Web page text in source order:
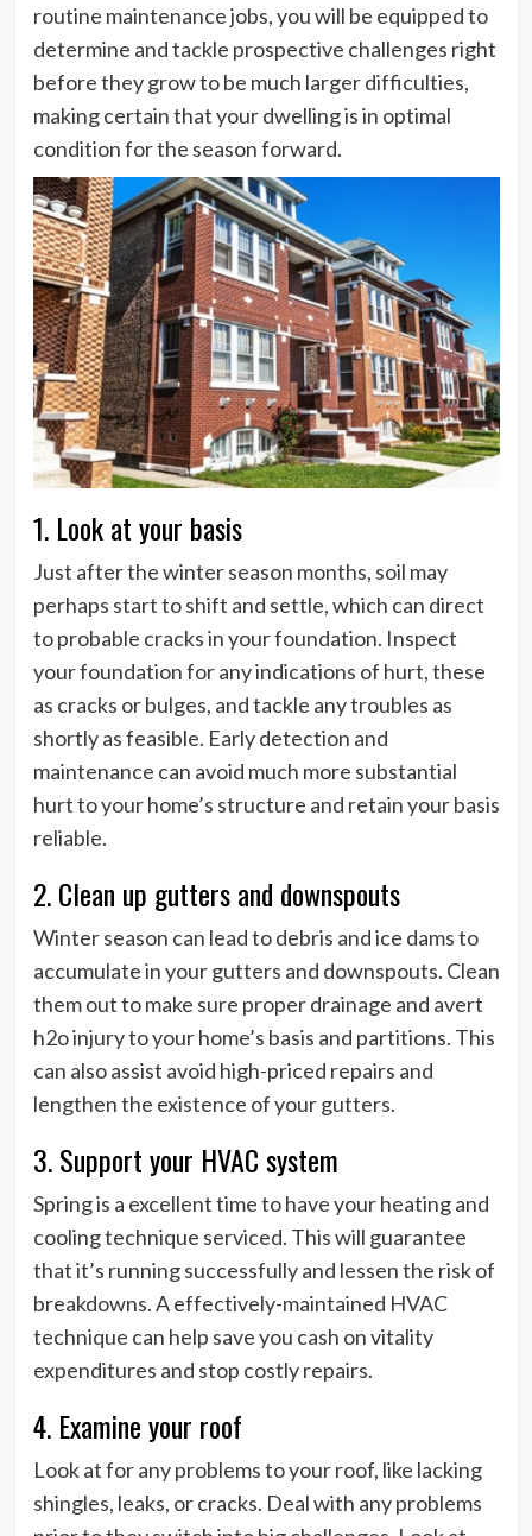
routine maintenance jobs, you will be equipped to
determine and tackle prospective challenges right
before they grow to be much larger difficulties,
making certain that your dwelling is in optimal
condition for the season forward.
1. Look at your basis
Just after the winter season months, soil may
perhaps start to shift and settle, which can direct
to probable cracks in your foundation. Inspect
your foundation for any indications of hurt, these
as cracks or bulges, and tackle any troubles as
shortly as feasible. Early detection and
maintenance can avoid much more substantial
hurt to your home’s structure and retain your basis
reliable.
2. Clean up gutters and downspouts
Winter season can lead to debris and ice dams to
accumulate in your gutters and downspouts. Clean
them out to make sure proper drainage and avert
h2o injury to your home’s basis and partitions. This
can also assist avoid high-priced repairs and
lengthen the existence of your gutters.
3. Support your HVAC system
Spring is a excellent time to have your heating and
cooling technique serviced. This will guarantee
that it’s running successfully and lessen the risk of
breakdowns. A effectively-maintained HVAC
technique can help save you cash on vitality
expenditures and stop costly repairs.
4. Examine your roof
Look at for any problems to your roof, like lacking
shingles, leaks, or cracks. Deal with any problems